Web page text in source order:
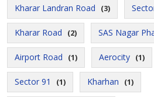
Kharar Landran Road (3)
Kharar Road (2) SAS Nagar
Airport Road (1) Aerocity (1)
Sector 91 (1) Kharhan (1)